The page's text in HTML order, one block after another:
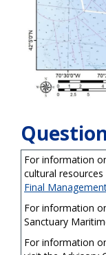
For information
cultural
Final
For information
Sanctuary
For information